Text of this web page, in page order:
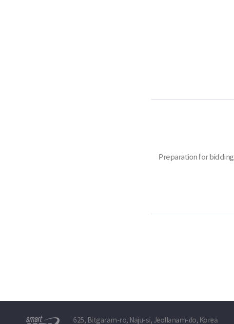
Preparation for bidding
625, Bitgaram-ro, Naju-si, Jeollanam-do, Korea